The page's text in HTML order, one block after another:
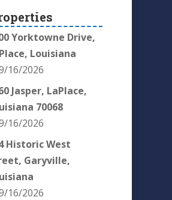
Yorktowne Drive,
Louisiana
16/2026
Jasper, LaPlace,
70068
16/2026
Historic West
Garyville,
16/2026